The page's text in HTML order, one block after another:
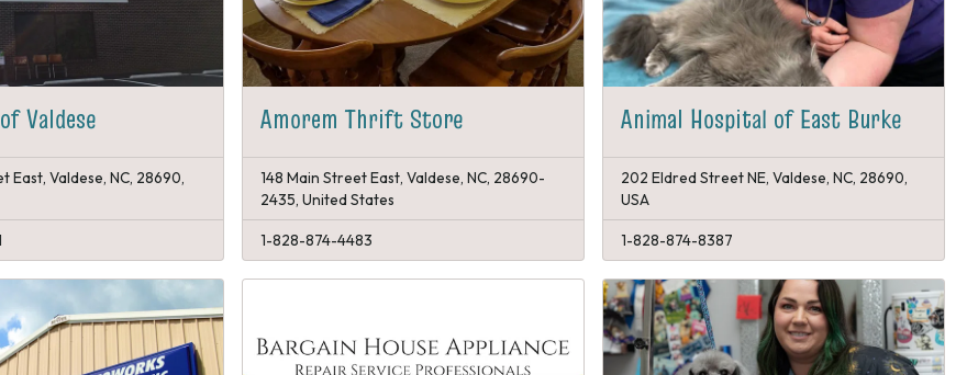
Valdese
East, Valdese, NC, 28690,
Amorem Thrift Store
148 Main Street East, Valdese, NC, 28690-
2435, United States
1-828-874-4483
Animal Hospital of East Burke
202 Eldred Street NE, Valdese, NC, 28690,
USA
1-828-874-8387